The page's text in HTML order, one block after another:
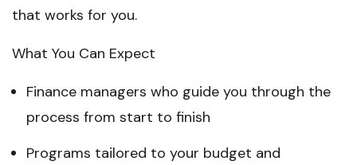
that works for you.
What You Can Expect
Finance managers who guide you through the
process from start to finish
Programs tailored to your budget and